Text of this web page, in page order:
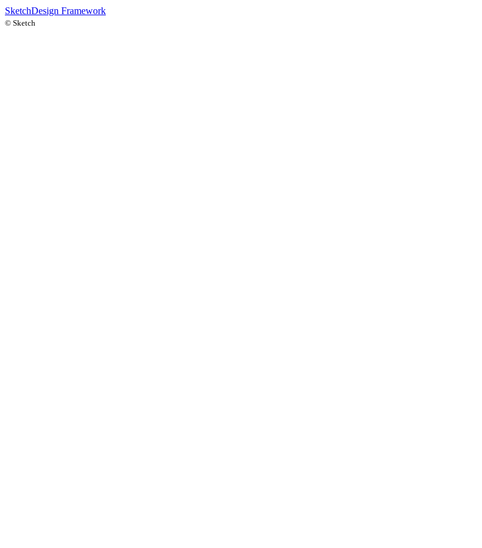
SketchDesign Framework
© Sketch